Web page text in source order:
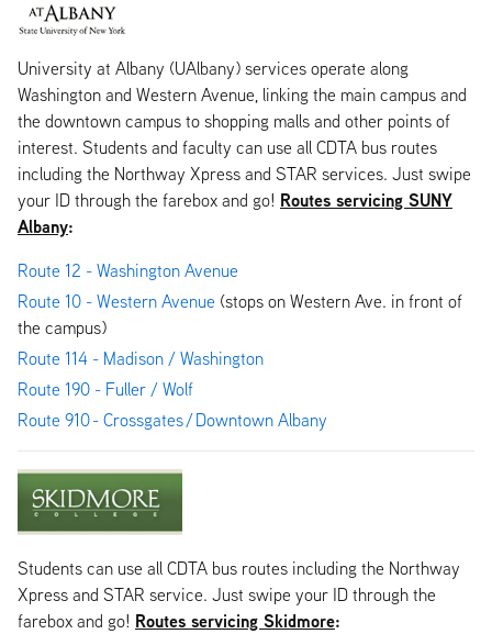
University at Albany (UAlbany) services operate along
Washington and Western Avenue, linking the main campus and
the downtown campus to shopping malls and other points of
interest. Students and faculty can use all CDTA bus routes
including the Northway Xpress and STAR services. Just swipe
your ID through the farebox and go! Routes servicing SUNY
Albany:
Route 12 - Washington Avenue
Route 10 - Western Avenue (stops on Western Ave. in front of
the campus)
Route 114 - Madison / Washington
Route 190 - Fuller / Wolf
Route 910 - Crossgates / Downtown Albany
Students can use all CDTA bus routes including the Northway
Xpress and STAR service. Just swipe your ID through the
farebox and go! Routes servicing Skidmore: